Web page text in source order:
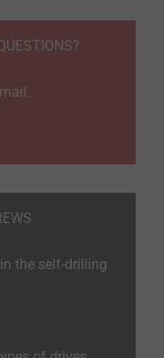
the self-drilling